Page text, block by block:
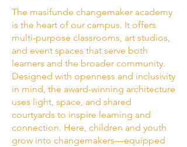
The masifunde changemaker academy
is the heart of our campus. It offers
multi-purpose classrooms, art studios,
and event spaces that serve both
learners and the broader community.
Designed with openness and inclusivity
in mind, the award-winning architecture
uses light, space, and shared
courtyards to inspire learning and
connection. Here, children and youth
grow into changemakers—equipped